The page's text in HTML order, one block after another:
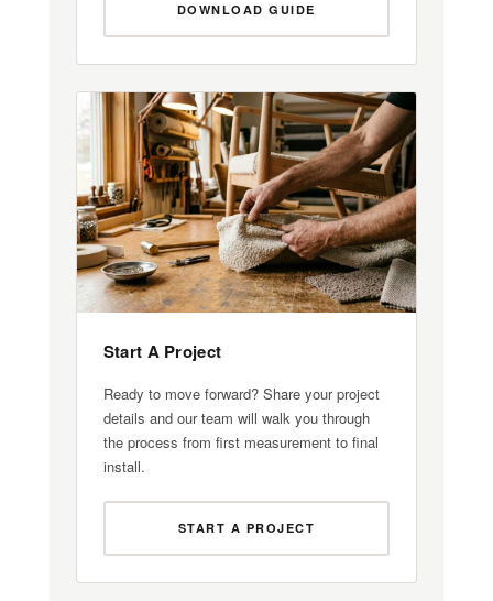
DOWNLOAD GUIDE
Start A Project
Ready to move forward? Share your project
details and our team will walk you through
the process from first measurement to final
install.
START A PROJECT